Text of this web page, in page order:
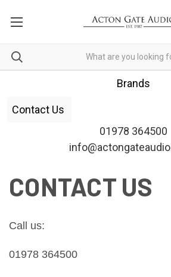
Brands
Contact Us
01978 364500
CONTACT US
Call us:
01978 364500